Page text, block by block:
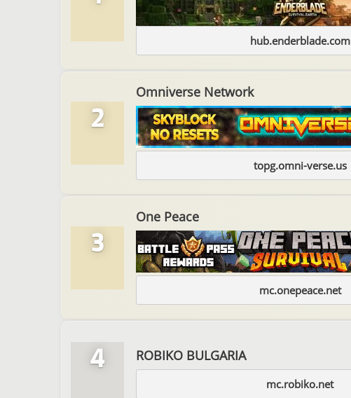
hub.enderblade.com
2
Omniverse Network
topg.omni-verse.us
3
One Peace
mc.onepeace.net
4 ROBIKO BULGARIA
mc.robiko.net